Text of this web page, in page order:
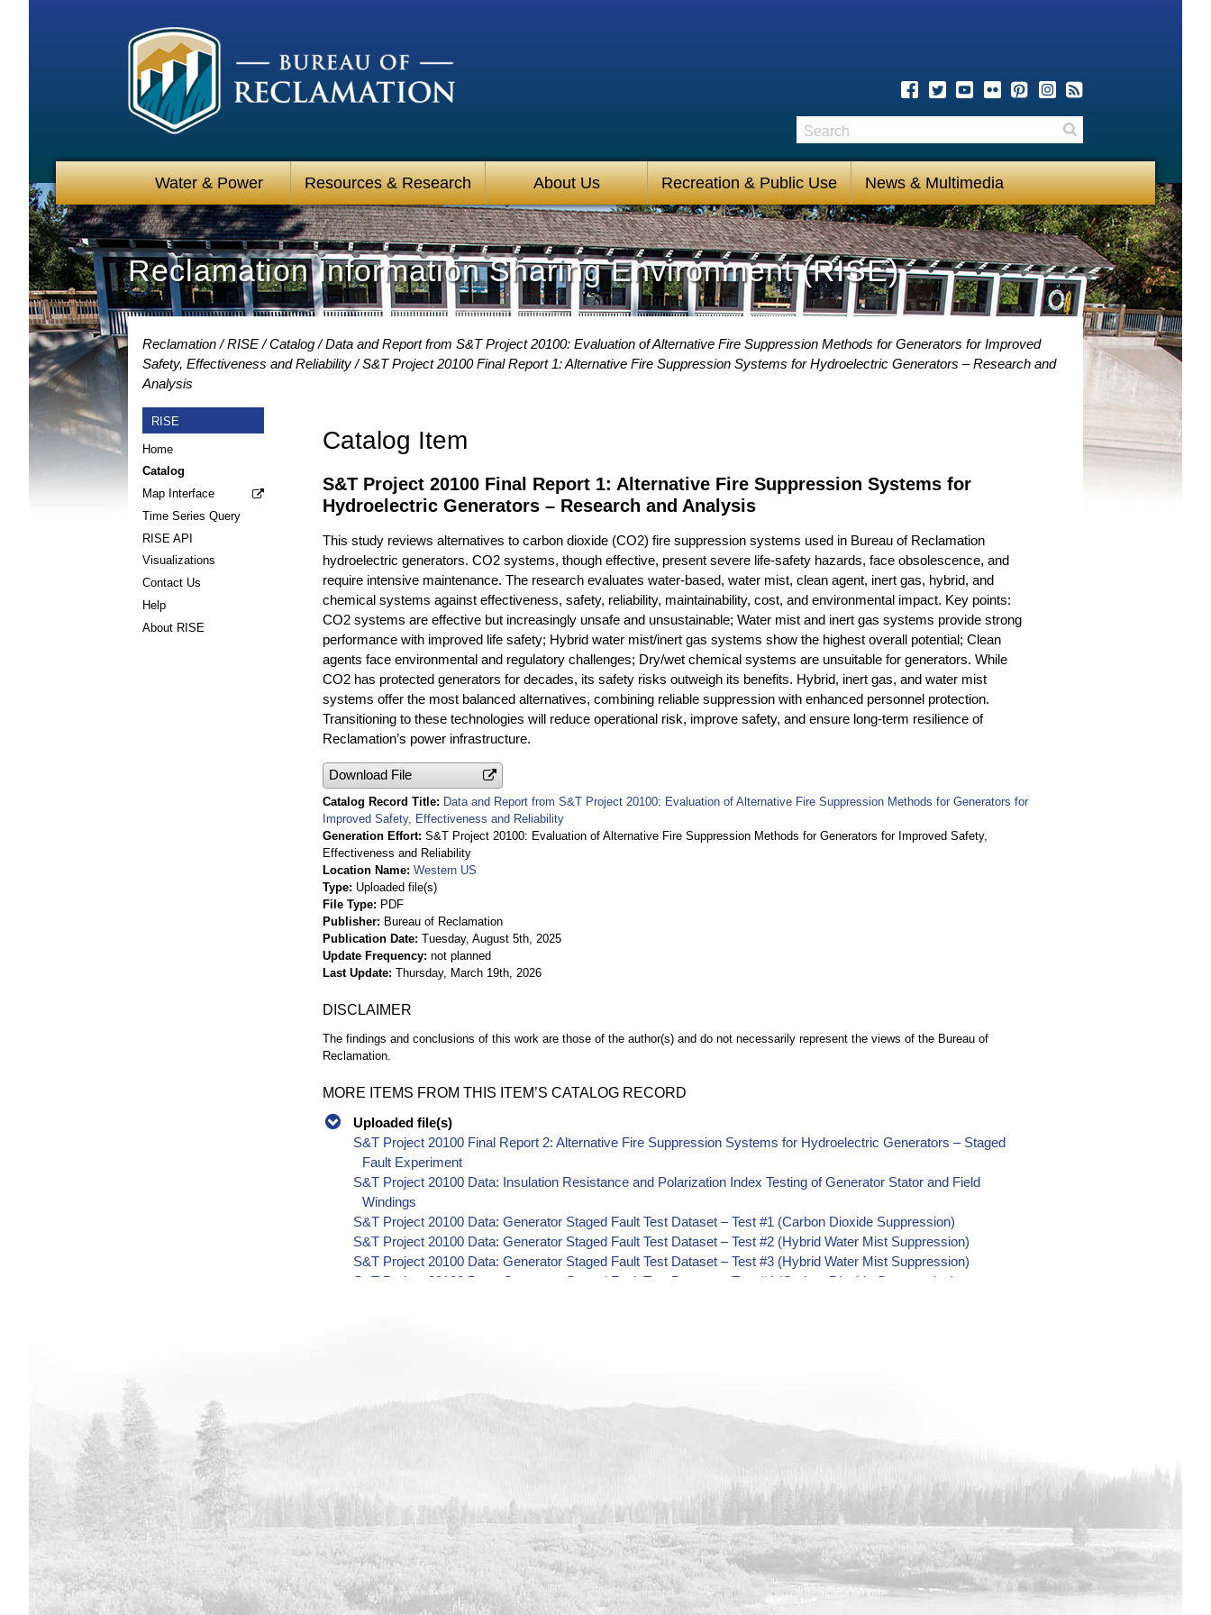
Water & Power Resources & Research About Us Recreation & Public Use News & Multimedia
Search
Reclamation Information Sharing Environment (RISE)
Reclamation RISE Catalog
Data and Report from S&T Project 20100: Evaluation of Alternative Fire Suppression Methods for Generators for Improved
Safety, Effectiveness and Reliability
S&T Project 20100 Final Report 1: Alternative Fire Suppression Systems for Hydroelectric Generators – Research and
Analysis
RISE
Home
Catalog
Map Interface
Time Series Query
RISE API
Visualizations
Contact Us
Help
About RISE
Catalog Item
S&T Project 20100 Final Report 1: Alternative Fire Suppression Systems for
Hydroelectric Generators – Research and Analysis
This study reviews alternatives to carbon dioxide (CO2) fire suppression systems used in Bureau of Reclamation
hydroelectric generators. CO2 systems, though effective, present severe life-safety hazards, face obsolescence, and
require intensive maintenance. The research evaluates water-based, water mist, clean agent, inert gas, hybrid, and
chemical systems against effectiveness, safety, reliability, maintainability, cost, and environmental impact. Key points:
CO2 systems are effective but increasingly unsafe and unsustainable; Water mist and inert gas systems provide strong
performance with improved life safety; Hybrid water mist/inert gas systems show the highest overall potential; Clean
agents face environmental and regulatory challenges; Dry/wet chemical systems are unsuitable for generators. While
CO2 has protected generators for decades, its safety risks outweigh its benefits. Hybrid, inert gas, and water mist
systems offer the most balanced alternatives, combining reliable suppression with enhanced personnel protection.
Transitioning to these technologies will reduce operational risk, improve safety, and ensure long-term resilience of
Reclamation’s power infrastructure.
Download File
Catalog Record Title
Data and Report from S&T Project 20100: Evaluation of Alternative Fire Suppression Methods for Generators for
Improved Safety, Effectiveness and Reliability
Generation Effort S&T Project 20100: Evaluation of Alternative Fire Suppression Methods for Generators for Improved Safety,
Effectiveness and Reliability
Location Name Western US
Type Uploaded file(s)
File Type
PDF
Publisher
Bureau of Reclamation
Publication Date Tuesday, August 5th, 2025
Update Frequency not planned
Last Update Thursday, March 19th, 2026
DISCLAIMER
The findings and conclusions of this work are those of the author(s) and do not necessarily represent the views of the Bureau of
Reclamation.
MORE ITEMS FROM THIS ITEM’S CATALOG RECORD
Uploaded file(s)
S&T Project 20100 Final Report 2: Alternative Fire Suppression Systems for Hydroelectric Generators – Staged
Fault Experiment
S&T Project 20100 Data: Insulation Resistance and Polarization Index Testing of Generator Stator and Field
Windings
S&T Project 20100 Data: Generator Staged Fault Test Dataset – Test #1 (Carbon Dioxide Suppression)
S&T Project 20100 Data: Generator Staged Fault Test Dataset – Test #2 (Hybrid Water Mist Suppression)
S&T Project 20100 Data: Generator Staged Fault Test Dataset – Test #3 (Hybrid Water Mist Suppression)
S&T Project 20100 Data: Generator Staged Fault Test Dataset – Test #4 (Carbon Dioxide Suppression)